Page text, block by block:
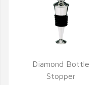
QUICK VIEW
Diamond Bottle
Stopper